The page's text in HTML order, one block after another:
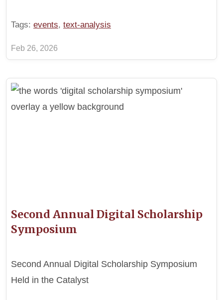
Tags: events, text-analysis
Feb 26, 2026
Second Annual Digital Scholarship
Symposium
Second Annual Digital Scholarship Symposium
Held in the Catalyst